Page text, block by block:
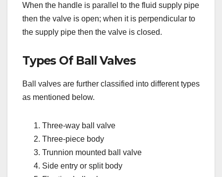
When the handle is parallel to the fluid supply pipe
then the valve is open; when it is perpendicular to
the supply pipe then the valve is closed.
Types Of Ball Valves
Ball valves are further classified into different types
as mentioned below.
Three-way ball valve
Three-piece body
Trunnion mounted ball valve
Side entry or split body